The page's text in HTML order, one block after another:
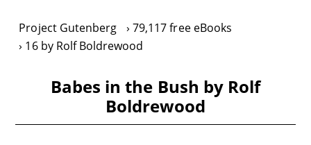
Project Gutenberg
79,117 free eBooks
16 by Rolf Boldrewood
Babes in the Bush by Rolf
Boldrewood